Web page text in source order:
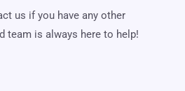
us if you have any other
team is always here to help!